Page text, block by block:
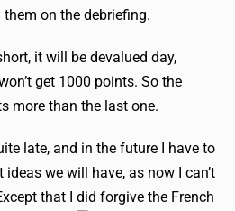
them on the debriefing.
it will be devalued day,
get 1000 points. So the
more than the last one.
late, and in the future I have to
we will have, as now I can’t
that I did forgive the French